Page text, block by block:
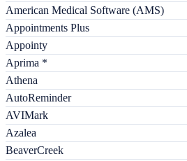
American Medical Software (AMS)
Appointments Plus
Appointy
Aprima *
Athena
AutoReminder
AVIMark
Azalea
BeaverCreek